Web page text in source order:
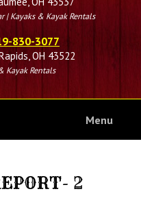
| Kayaks & Kayak Rentals
830-3077
OH 43522
Kayak Rentals
Menu
2